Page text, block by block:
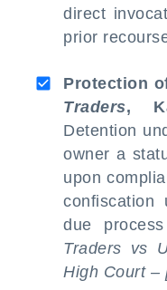
direct
prior
Protection
Traders,
Detention
owner a
upon
confiscation
due
Traders vs
High Court –